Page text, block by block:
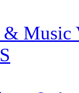
Music